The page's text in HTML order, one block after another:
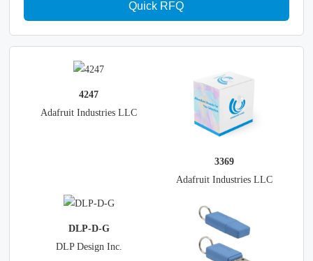
Quick RFQ
4247
Adafruit Industries LLC
3369
Adafruit Industries LLC
DLP-D-G
DLP Design Inc.